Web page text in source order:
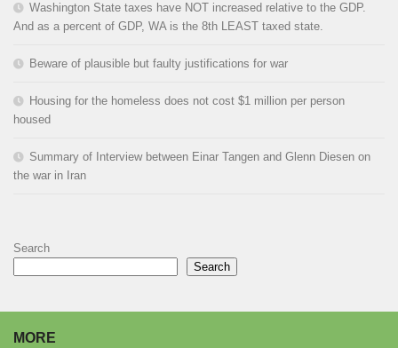
Washington State taxes have NOT increased relative to the GDP.
And as a percent of GDP, WA is the 8th LEAST taxed state.
Beware of plausible but faulty justifications for war
Housing for the homeless does not cost $1 million per person
housed
Summary of Interview between Einar Tangen and Glenn Diesen on
the war in Iran
Search
Search
MORE